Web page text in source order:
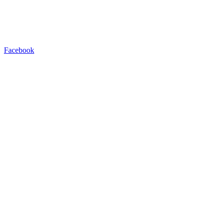
Facebook